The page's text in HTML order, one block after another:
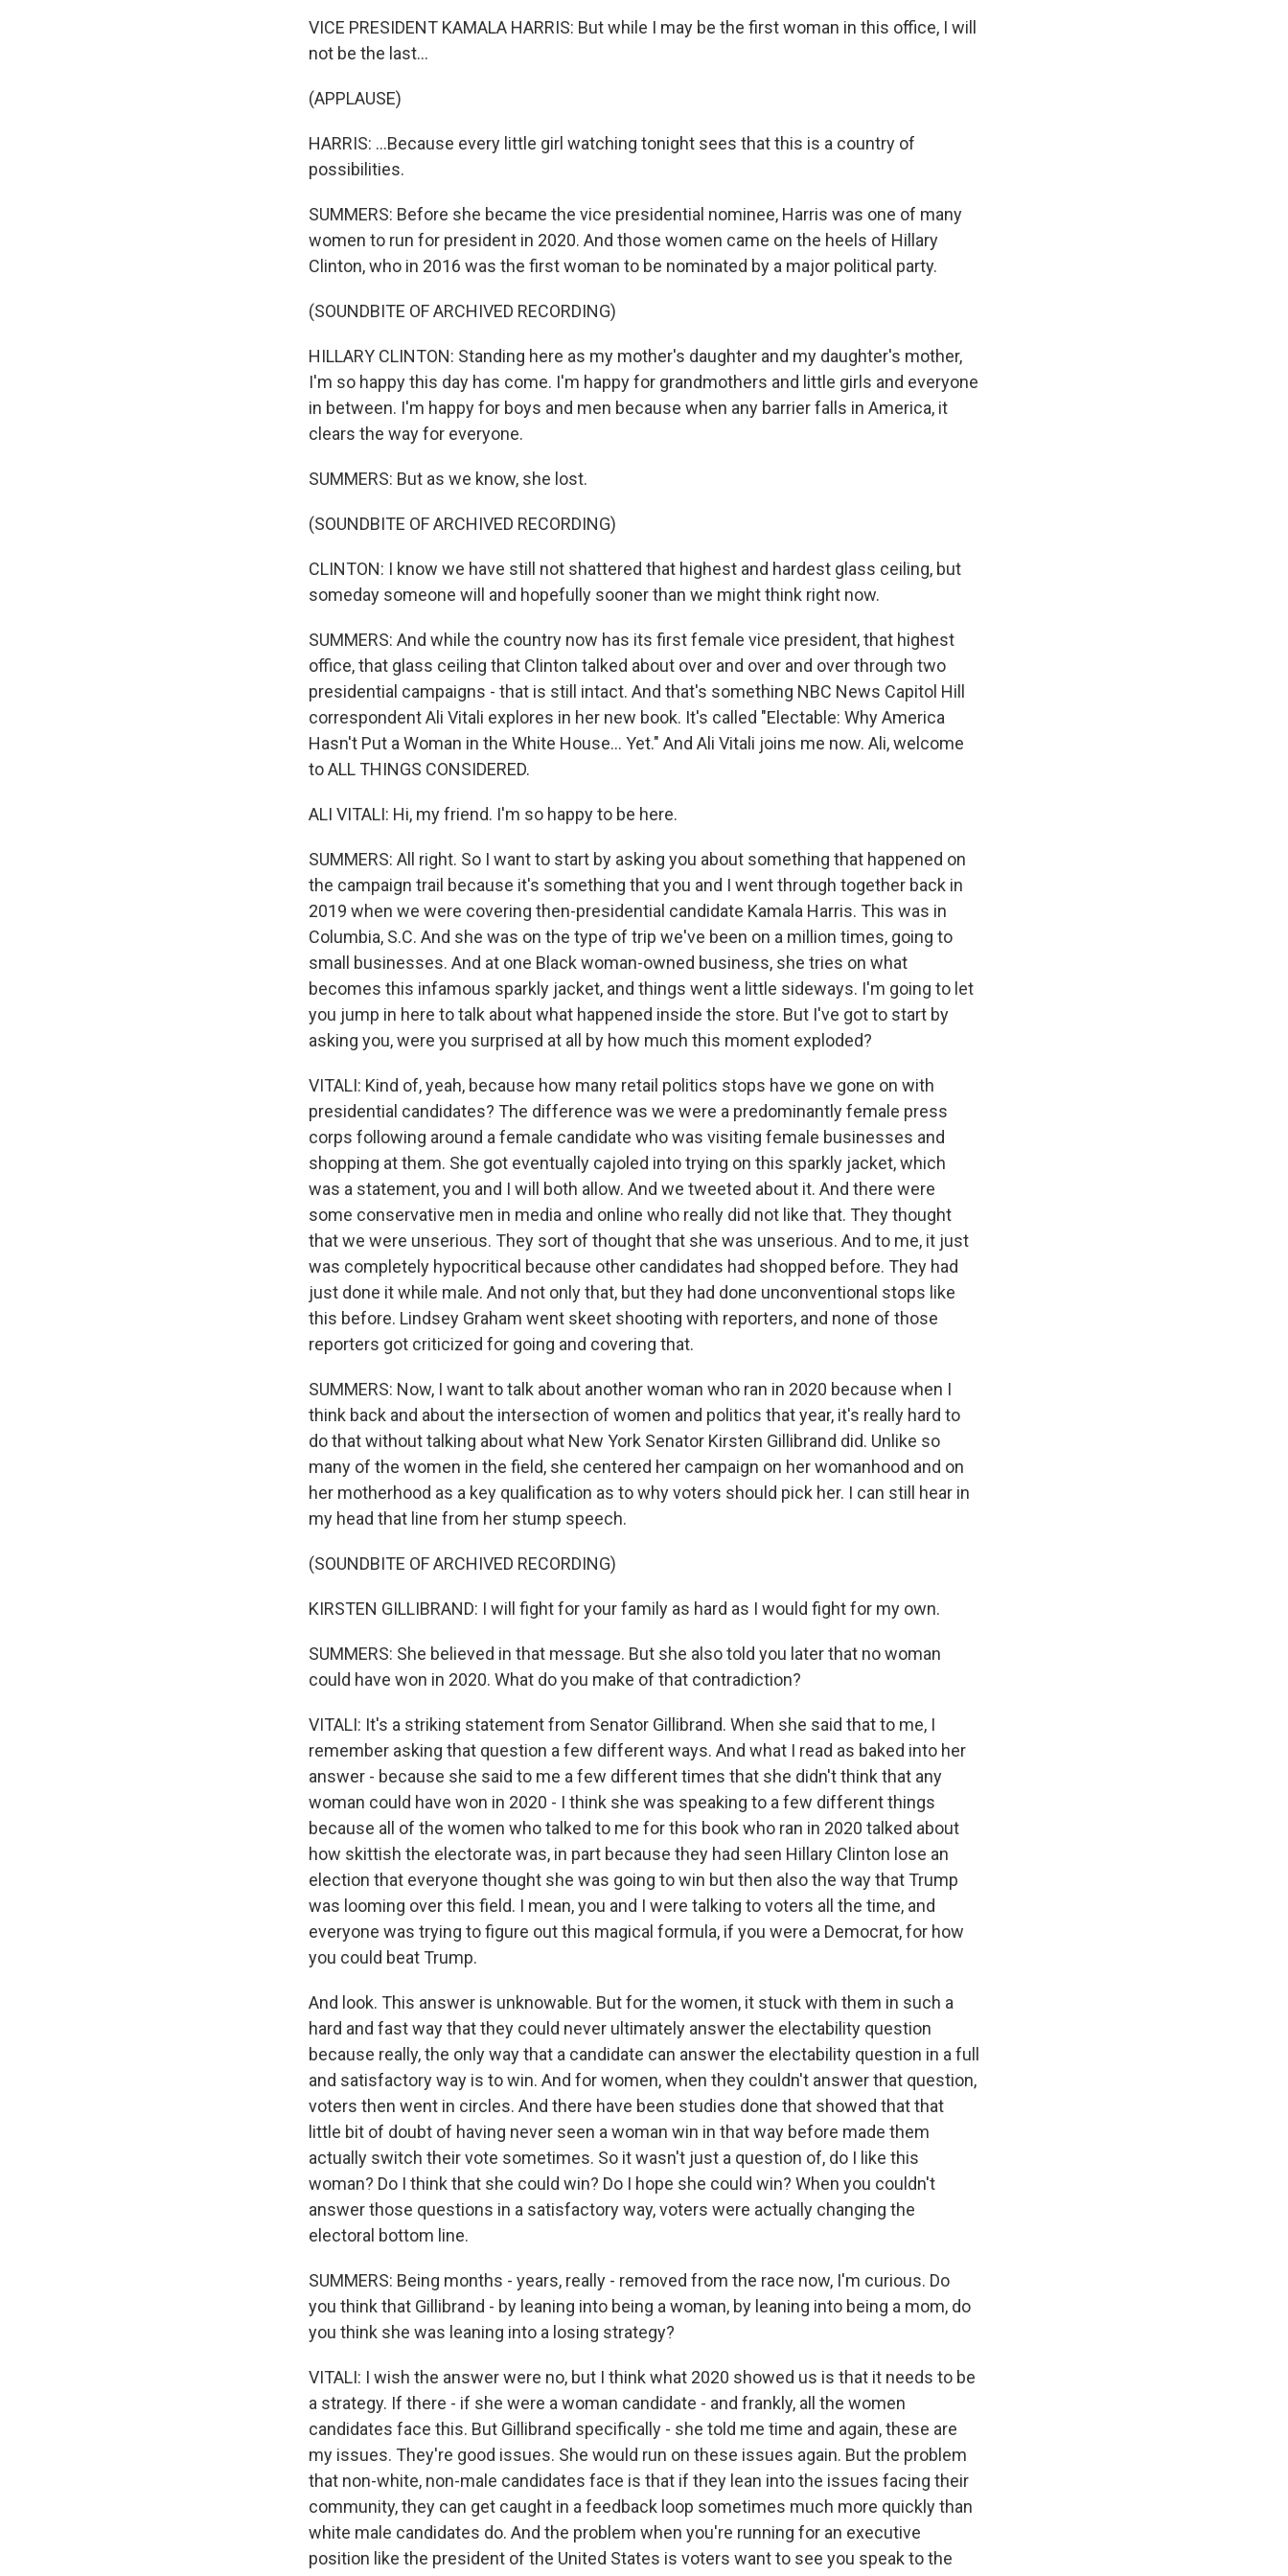
VICE PRESIDENT KAMALA HARRIS: But while I may be the first woman in this office, I will
not be the last...
(APPLAUSE)
HARRIS: ...Because every little girl watching tonight sees that this is a country of
possibilities.
SUMMERS: Before she became the vice presidential nominee, Harris was one of many
women to run for president in 2020. And those women came on the heels of Hillary
Clinton, who in 2016 was the first woman to be nominated by a major political party.
(SOUNDBITE OF ARCHIVED RECORDING)
HILLARY CLINTON: Standing here as my mother's daughter and my daughter's mother,
I'm so happy this day has come. I'm happy for grandmothers and little girls and everyone
in between. I'm happy for boys and men because when any barrier falls in America, it
clears the way for everyone.
SUMMERS: But as we know, she lost.
(SOUNDBITE OF ARCHIVED RECORDING)
CLINTON: I know we have still not shattered that highest and hardest glass ceiling, but
someday someone will and hopefully sooner than we might think right now.
SUMMERS: And while the country now has its first female vice president, that highest
office, that glass ceiling that Clinton talked about over and over and over through two
presidential campaigns - that is still intact. And that's something NBC News Capitol Hill
correspondent Ali Vitali explores in her new book. It's called "Electable: Why America
Hasn't Put a Woman in the White House... Yet." And Ali Vitali joins me now. Ali, welcome
to ALL THINGS CONSIDERED.
ALI VITALI: Hi, my friend. I'm so happy to be here.
SUMMERS: All right. So I want to start by asking you about something that happened on
the campaign trail because it's something that you and I went through together back in
2019 when we were covering then-presidential candidate Kamala Harris. This was in
Columbia, S.C. And she was on the type of trip we've been on a million times, going to
small businesses. And at one Black woman-owned business, she tries on what
becomes this infamous sparkly jacket, and things went a little sideways. I'm going to let
you jump in here to talk about what happened inside the store. But I've got to start by
asking you, were you surprised at all by how much this moment exploded?
VITALI: Kind of, yeah, because how many retail politics stops have we gone on with
presidential candidates? The difference was we were a predominantly female press
corps following around a female candidate who was visiting female businesses and
shopping at them. She got eventually cajoled into trying on this sparkly jacket, which
was a statement, you and I will both allow. And we tweeted about it. And there were
some conservative men in media and online who really did not like that. They thought
that we were unserious. They sort of thought that she was unserious. And to me, it just
was completely hypocritical because other candidates had shopped before. They had
just done it while male. And not only that, but they had done unconventional stops like
this before. Lindsey Graham went skeet shooting with reporters, and none of those
reporters got criticized for going and covering that.
SUMMERS: Now, I want to talk about another woman who ran in 2020 because when I
think back and about the intersection of women and politics that year, it's really hard to
do that without talking about what New York Senator Kirsten Gillibrand did. Unlike so
many of the women in the field, she centered her campaign on her womanhood and on
her motherhood as a key qualification as to why voters should pick her. I can still hear in
my head that line from her stump speech.
(SOUNDBITE OF ARCHIVED RECORDING)
KIRSTEN GILLIBRAND: I will fight for your family as hard as I would fight for my own.
SUMMERS: She believed in that message. But she also told you later that no woman
could have won in 2020. What do you make of that contradiction?
VITALI: It's a striking statement from Senator Gillibrand. When she said that to me, I
remember asking that question a few different ways. And what I read as baked into her
answer - because she said to me a few different times that she didn't think that any
woman could have won in 2020 - I think she was speaking to a few different things
because all of the women who talked to me for this book who ran in 2020 talked about
how skittish the electorate was, in part because they had seen Hillary Clinton lose an
election that everyone thought she was going to win but then also the way that Trump
was looming over this field. I mean, you and I were talking to voters all the time, and
everyone was trying to figure out this magical formula, if you were a Democrat, for how
you could beat Trump.
And look. This answer is unknowable. But for the women, it stuck with them in such a
hard and fast way that they could never ultimately answer the electability question
because really, the only way that a candidate can answer the electability question in a full
and satisfactory way is to win. And for women, when they couldn't answer that question,
voters then went in circles. And there have been studies done that showed that that
little bit of doubt of having never seen a woman win in that way before made them
actually switch their vote sometimes. So it wasn't just a question of, do I like this
woman? Do I think that she could win? Do I hope she could win? When you couldn't
answer those questions in a satisfactory way, voters were actually changing the
electoral bottom line.
SUMMERS: Being months - years, really - removed from the race now, I'm curious. Do
you think that Gillibrand - by leaning into being a woman, by leaning into being a mom, do
you think she was leaning into a losing strategy?
VITALI: I wish the answer were no, but I think what 2020 showed us is that it needs to be
a strategy. If there - if she were a woman candidate - and frankly, all the women
candidates face this. But Gillibrand specifically - she told me time and again, these are
my issues. They're good issues. She would run on these issues again. But the problem
that non-white, non-male candidates face is that if they lean into the issues facing their
community, they can get caught in a feedback loop sometimes much more quickly than
white male candidates do. And the problem when you're running for an executive
position like the president of the United States is voters want to see you speak to the